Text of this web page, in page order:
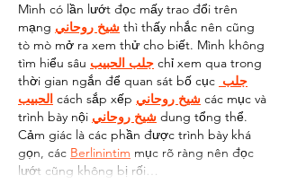
Mình có lần lướt đọc mấy trao đổi trên
mạng شيخ روحاني thì thấy nhắc nên cũng
tò mò mở ra xem thử cho biết. Mình không
tìm hiểu sâu جلب الحبيب chỉ xem qua trong
thời gian ngắn để quan sát bố cục جلب
الحبيب cách sắp xếp شيخ روحاني các mục và
trình bày nội شيخ روحاني dung tổng thể.
Cảm giác là các phần được trình bày khá
gọn, các Berlinintim mục rõ ràng nên đọc
lướt cũng không bị rối…